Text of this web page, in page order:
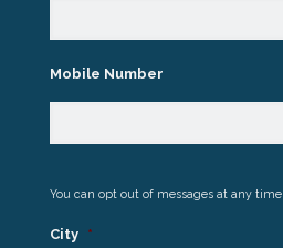
Mobile Number
You can opt out of messages at any time
City *